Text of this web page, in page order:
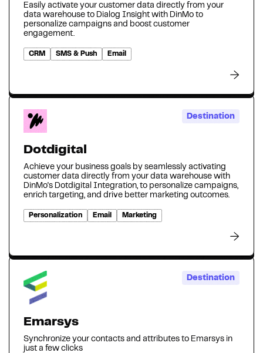
Easily activate your customer data directly from your
data warehouse to Dialog Insight with DinMo to
personalize campaigns and boost customer
engagement.
CRM SMS & Push Email
Destination
Dotdigital
Achieve your business goals by seamlessly activating
customer data directly from your data warehouse with
DinMo's Dotdigital Integration, to personalize campaigns,
enrich targeting, and drive better marketing outcomes.
Personalization Email Marketing
Destination
Emarsys
Synchronize your contacts and attributes to Emarsys in
just a few clicks